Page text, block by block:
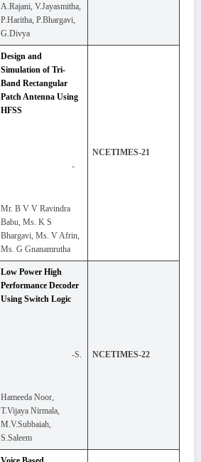
A.Rajani, V.Jayasmitha,
P.Haritha, P.Bhargavi,
G.Divya
Design and
Simulation of Tri-
Band Rectangular
Patch Antenna Using
HFSS
-
Mr. B V V Ravindra
Babu, Ms. K S
Bhargavi, Ms. V Afrin,
Ms. G Gnanamrutha
NCETIMES-21
Low Power High
Performance Decoder
Using Switch Logic
-S.
Hameeda Noor,
T.Vijaya Nirmala,
M.V.Subbaiah,
S.Saleem
NCETIMES-22